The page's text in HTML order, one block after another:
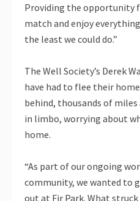
Providing the opportunity
match and enjoy
the least we could do.”
The Well Society’s Derek
have had to flee their
behind, thousands of miles
in limbo, worrying about
home.
“As part of our ongoing
community, we wanted to
out at Fir Park. What